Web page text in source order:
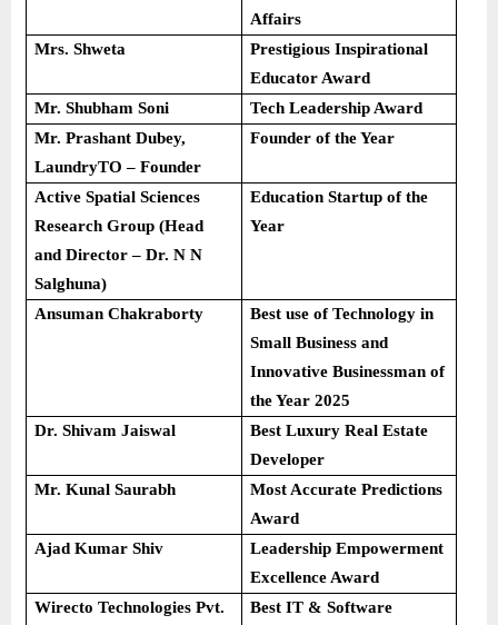
Affairs
Mrs. Shweta
Prestigious Inspirational
Educator Award
Mr. Shubham Soni
Tech Leadership Award
Mr. Prashant Dubey,
LaundryTO – Founder
Founder of the Year
Active Spatial Sciences
Research Group (Head
and Director – Dr. N N
Salghuna)
Education Startup of the
Year
Ansuman Chakraborty
Best use of Technology in
Small Business and
Innovative Businessman of
the Year 2025
Dr. Shivam Jaiswal
Best Luxury Real Estate
Developer
Mr. Kunal Saurabh
Most Accurate Predictions
Award
Ajad Kumar Shiv
Leadership Empowerment
Excellence Award
Wirecto Technologies Pvt.
Best IT & Software